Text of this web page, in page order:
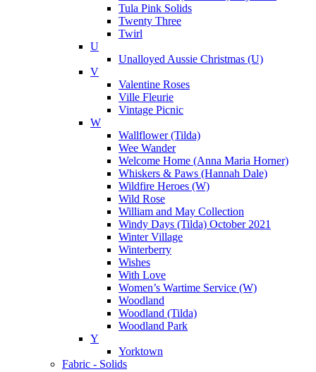
Tula Pink Solids
Twenty Three
Twirl
U
Unalloyed Aussie Christmas (U)
V
Valentine Roses
Ville Fleurie
Vintage Picnic
W
Wallflower (Tilda)
Wee Wander
Welcome Home (Anna Maria Horner)
Whiskers & Paws (Hannah Dale)
Wildfire Heroes (W)
Wild Rose
William and May Collection
Windy Days (Tilda) October 2021
Winter Village
Winterberry
Wishes
With Love
Women’s Wartime Service (W)
Woodland
Woodland (Tilda)
Woodland Park
Y
Yorktown
Fabric - Solids